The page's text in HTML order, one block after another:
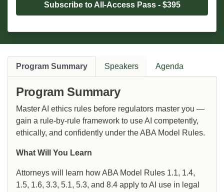
Subscribe to All-Access Pass - $395
Program Summary Speakers Agenda
Program Summary
Master AI ethics rules before regulators master you —
gain a rule-by-rule framework to use AI competently,
ethically, and confidently under the ABA Model Rules.
What Will You Learn
Attorneys will learn how ABA Model Rules 1.1, 1.4,
1.5, 1.6, 3.3, 5.1, 5.3, and 8.4 apply to AI use in legal